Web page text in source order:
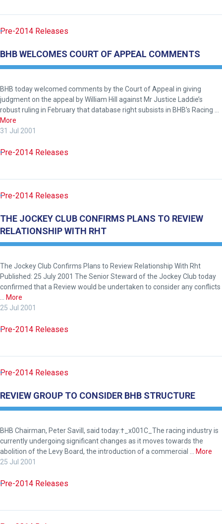
Pre-2014 Releases
BHB WELCOMES COURT OF APPEAL COMMENTS
BHB today welcomed comments by the Court of Appeal in giving
judgment on the appeal by William Hill against Mr Justice Laddie’s
robust ruling in February that database right subsists in BHB’s Racing …
More
31 Jul 2001
Pre-2014 Releases
Pre-2014 Releases
THE JOCKEY CLUB CONFIRMS PLANS TO REVIEW
RELATIONSHIP WITH RHT
The Jockey Club Confirms Plans to Review Relationship With Rht
Published: 25 July 2001 The Senior Steward of the Jockey Club today
confirmed that a Review would be undertaken to consider any conflicts
… More
25 Jul 2001
Pre-2014 Releases
Pre-2014 Releases
REVIEW GROUP TO CONSIDER BHB STRUCTURE
BHB Chairman, Peter Savill, said today:†_x001C_The racing industry is
currently undergoing significant changes as it moves towards the
abolition of the Levy Board, the introduction of a commercial … More
25 Jul 2001
Pre-2014 Releases